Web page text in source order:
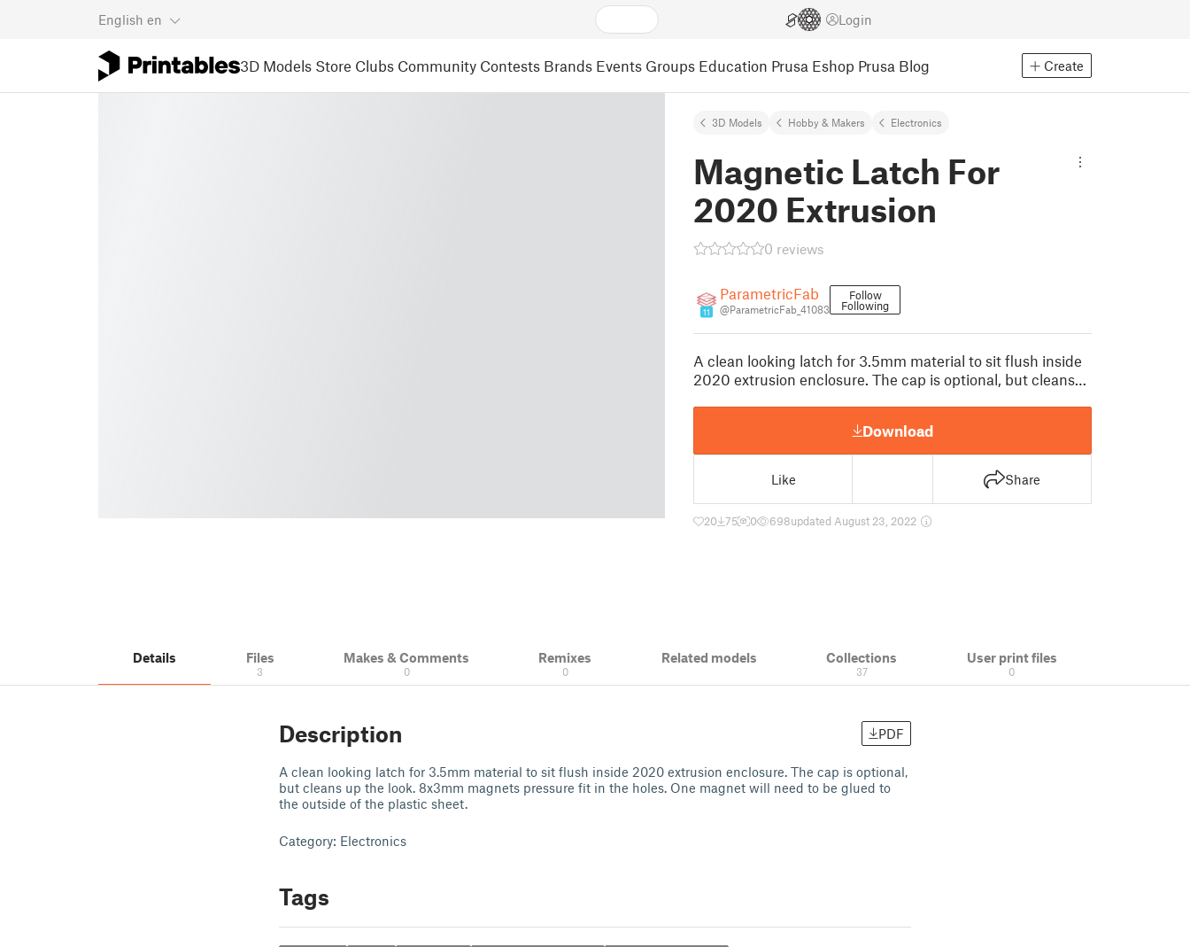
English en Login
3D Models Store Clubs Community Contests Brands Events Groups Education Prusa Eshop Prusa Blog Create
3D Models Hobby & Makers Electronics
Magnetic Latch For
2020 Extrusion
0 reviews
11
ParametricFab
@ParametricFab_41083
Follow
Following
A clean looking latch for 3.5mm material to sit flush inside
2020 extrusion enclosure. The cap is optional, but cleans…
Download
Like Share
20 75 0 698updated August 23, 2022
Details Files
3
Makes & Comments
0
Remixes
0
Related models Collections
37
User print files
0
Description PDF
A clean looking latch for 3.5mm material to sit flush inside 2020 extrusion enclosure. The cap is optional,
but cleans up the look. 8x3mm magnets pressure fit in the holes. One magnet will need to be glued to
the outside of the plastic sheet.
Category: Electronics
Tags